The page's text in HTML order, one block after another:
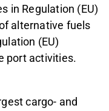
in Regulation (EU)
alternative fuels
(EU)
port activities.
cargo- and